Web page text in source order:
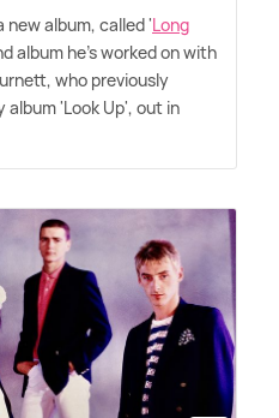
new album, called 'Long
album he's worked on with
who previously
album 'Look Up', out in